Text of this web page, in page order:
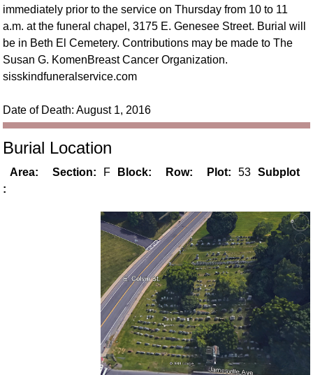
immediately prior to the service on Thursday from 10 to 11
a.m. at the funeral chapel, 3175 E. Genesee Street. Burial will
be in Beth El Cemetery. Contributions may be made to The
Susan G. KomenBreast Cancer Organization.
sisskindfuneralservice.com
Date of Death: August 1, 2016
Burial Location
Area: Section: F Block: Row: Plot: 53
Subplot
: